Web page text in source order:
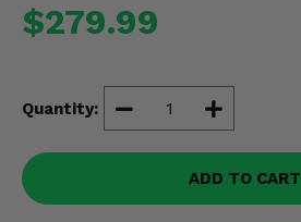
$279.99
Quantity:
ADD TO CART
Misc.